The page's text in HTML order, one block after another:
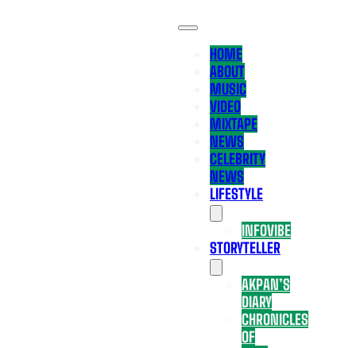
HOME
ABOUT
MUSIC
VIDEO
MIXTAPE
NEWS
CELEBRITY
NEWS
LIFESTYLE
INFOVIBE
STORYTELLER
AKPAN’S
DIARY
CHRONICLES
OF